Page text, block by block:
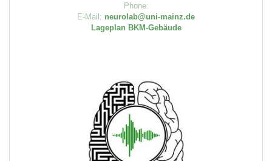
Phone:
E-Mail: neurolab@uni-mainz.de
Lageplan BKM-Gebäude